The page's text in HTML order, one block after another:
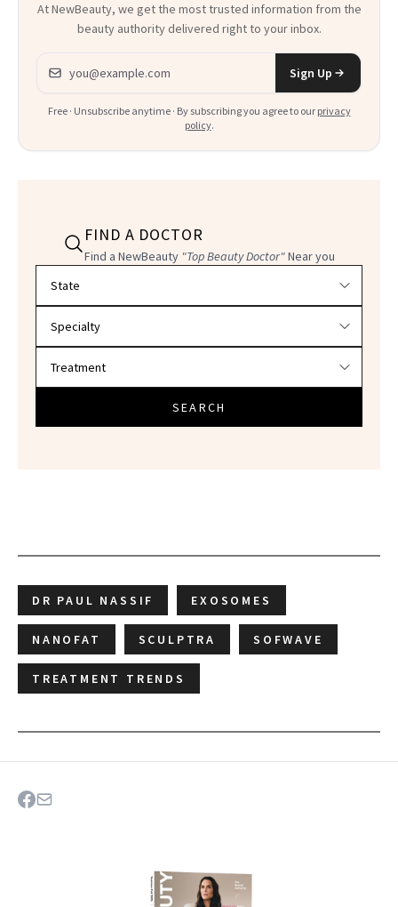
At NewBeauty, we get the most trusted information from the
beauty authority delivered right to your inbox.
Email address
Sign Up
Free · Unsubscribe anytime · By subscribing you agree to our privacy
policy.
FIND A DOCTOR
Find a NewBeauty "Top Beauty Doctor"Near you
SEARCH
DR PAUL NASSIF EXOSOMES
NANOFAT SCULPTRA SOFWAVE
TREATMENT TRENDS